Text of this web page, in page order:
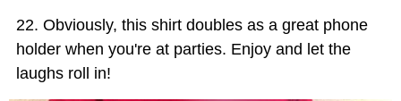
Obviously, this shirt doubles as a great phone
holder when you're at parties. Enjoy and let the
laughs roll in!